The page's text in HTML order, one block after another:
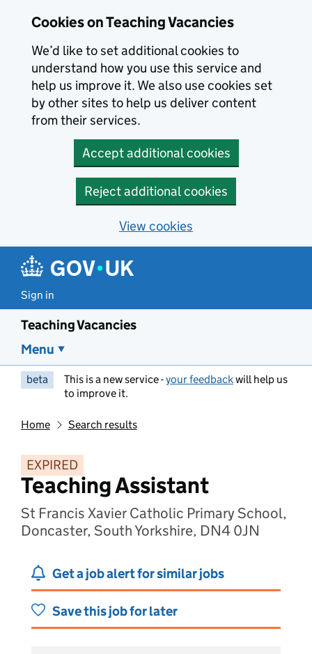
Cookies on Teaching Vacancies
We’d like to set additional cookies to
understand how you use this service and
help us improve it. We also use cookies set
by other sites to help us deliver content
from their services.
Accept additional cookies
Reject additional cookies
View cookies
Sign in
Teaching Vacancies
Menu
beta This is a new service -your feedbackwill help us
to improve it.
Home Search results
EXPIRED
Teaching Assistant
St Francis Xavier Catholic Primary School,
Doncaster, South Yorkshire, DN4 0JN
Get a job alert for similar jobs
Save this job for later